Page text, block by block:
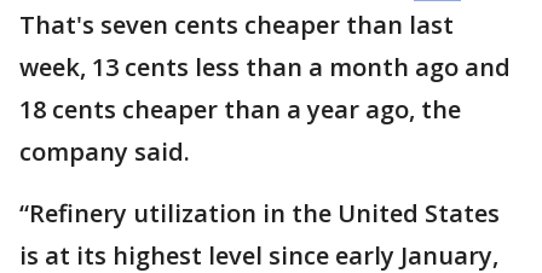
That's seven cents cheaper than last
week, 13 cents less than a month ago and
18 cents cheaper than a year ago, the
company said.
“Refinery utilization in the United States
is at its highest level since early January,